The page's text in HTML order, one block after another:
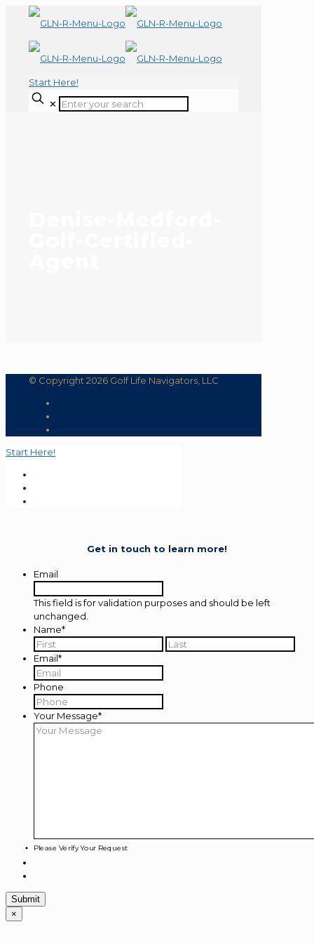
Start Here!
✕
© Copyright 2026 Golf Life Navigators, LLC
Start Here!
Get in touch to learn more!
Email
This field is for validation purposes and should be left
unchanged.
Name*
First
Email*
Phone
Your Message*
Please Verify Your Request
×